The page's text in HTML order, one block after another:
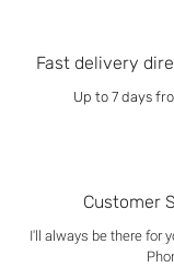
Fast delivery
Up to 7 days
Customer
I'll always be there for